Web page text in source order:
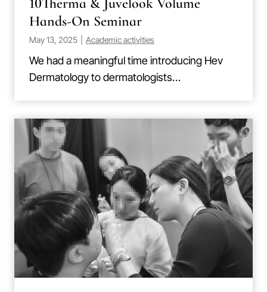
10Therma & Juvelook Volume
Hands-On Seminar
May 13, 2025 Academic activities
We had a meaningful time introducing Hev
Dermatology to dermatologists…